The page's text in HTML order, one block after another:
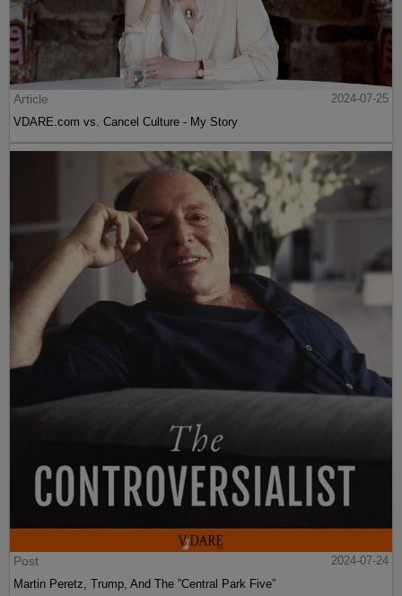
Article
2024-07-25
VDARE.com vs. Cancel Culture - My Story
Post
2024-07-24
Martin Peretz, Trump, And The ”Central Park Five”